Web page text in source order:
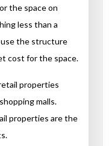
the space on
less than a
the structure
cost for the space.
properties
malls.
properties are the